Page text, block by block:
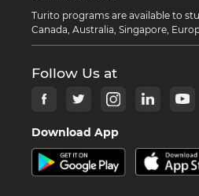
Turito programs are available to
Canada, Australia, Singapore,
Follow Us at
Download App